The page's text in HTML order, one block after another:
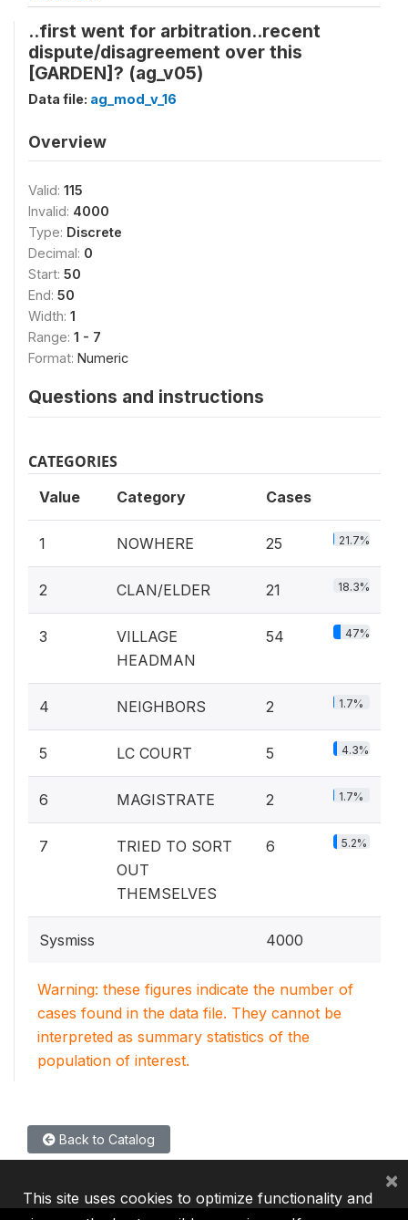
..first went for arbitration..recent
dispute/disagreement over this
[GARDEN]? (ag_v05)
Data file: ag_mod_v_16
Overview
Valid: 115
Invalid: 4000
Type: Discrete
Decimal: 0
Start: 50
End: 50
Width: 1
Range: 1 - 7
Format: Numeric
Questions and instructions
CATEGORIES
Value Category Cases
1 NOWHERE 25 21.7%
2 CLAN/ELDER 21 18.3%
3
VILLAGE
HEADMAN
54 47%
4 NEIGHBORS 2 1.7%
5 LC COURT 5 4.3%
6 MAGISTRATE 2 1.7%
7
TRIED TO SORT
OUT
THEMSELVES
6 5.2%
Sysmiss 4000
Warning: these figures indicate the number of
cases found in the data file. They cannot be
interpreted as summary statistics of the
population of interest.
Back to Catalog
This site uses cookies to optimize functionality and
×